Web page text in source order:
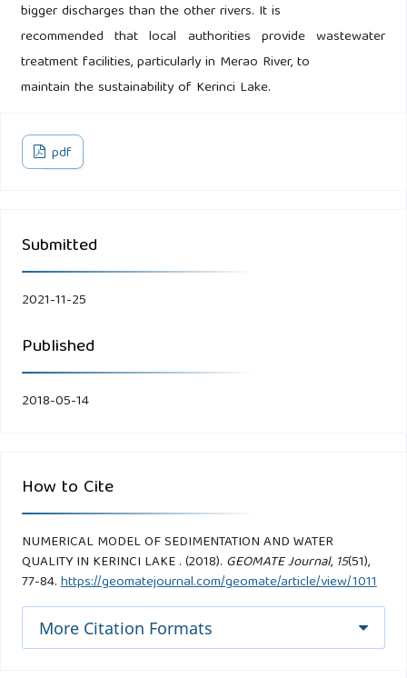
bigger discharges than the other rivers. It is
recommended that local authorities provide wastewater
treatment facilities, particularly in Merao River, to
maintain the sustainability of Kerinci Lake.
pdf
Submitted
2021-11-25
Published
2018-05-14
How to Cite
NUMERICAL MODEL OF SEDIMENTATION AND WATER
QUALITY IN KERINCI LAKE . (2018). GEOMATE Journal, 15(51),
77-84.https://geomatejournal.com/geomate/article/view/1011
More Citation Formats